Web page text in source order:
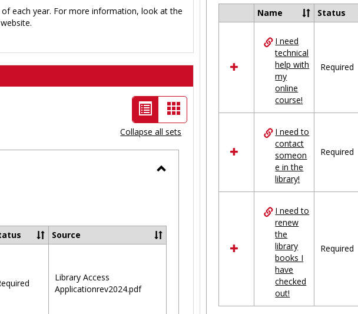
each year. For more information, look at the
List
view
-
selected
Card
view
Collapse all sets
Source
Library Access
Applicationrev2024.pdf
Select
resources
Ungrouped
Name Status
I need
technical
help with
my
online
course!
Required
I need to
contact
someon
e in the
library!
Required
I need to
renew
the
library
books I
have
checked
out!
Required